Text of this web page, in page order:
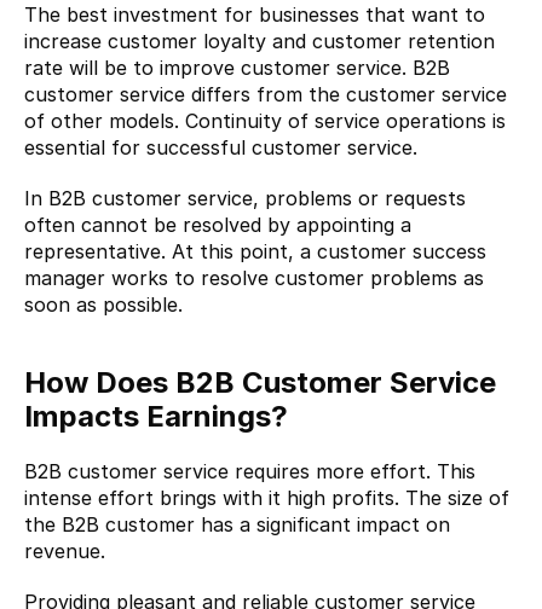
The best investment for businesses that want to
increase customer loyalty and customer retention
rate will be to improve customer service. B2B
customer service differs from the customer service
of other models. Continuity of service operations is
essential for successful customer service.
In B2B customer service, problems or requests
often cannot be resolved by appointing a
representative. At this point, a customer success
manager works to resolve customer problems as
soon as possible.
How Does B2B Customer Service
Impacts Earnings?
B2B customer service requires more effort. This
intense effort brings with it high profits. The size of
the B2B customer has a significant impact on
revenue.
Providing pleasant and reliable customer service